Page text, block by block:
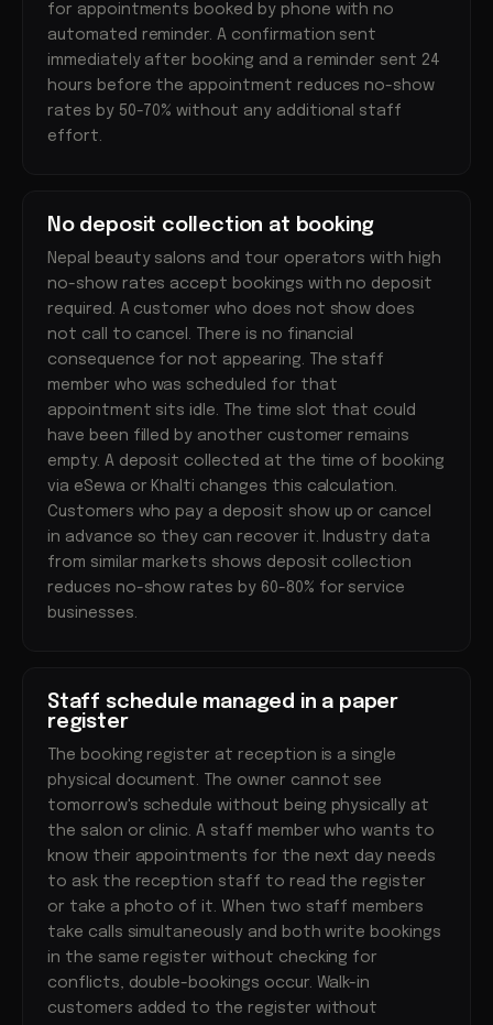
for appointments booked by phone with no
automated reminder. A confirmation sent
immediately after booking and a reminder sent 24
hours before the appointment reduces no-show
rates by 50-70% without any additional staff
effort.
No deposit collection at booking
Nepal beauty salons and tour operators with high
no-show rates accept bookings with no deposit
required. A customer who does not show does
not call to cancel. There is no financial
consequence for not appearing. The staff
member who was scheduled for that
appointment sits idle. The time slot that could
have been filled by another customer remains
empty. A deposit collected at the time of booking
via eSewa or Khalti changes this calculation.
Customers who pay a deposit show up or cancel
in advance so they can recover it. Industry data
from similar markets shows deposit collection
reduces no-show rates by 60-80% for service
businesses.
Staff schedule managed in a paper
register
The booking register at reception is a single
physical document. The owner cannot see
tomorrow's schedule without being physically at
the salon or clinic. A staff member who wants to
know their appointments for the next day needs
to ask the reception staff to read the register
or take a photo of it. When two staff members
take calls simultaneously and both write bookings
in the same register without checking for
conflicts, double-bookings occur. Walk-in
customers added to the register without